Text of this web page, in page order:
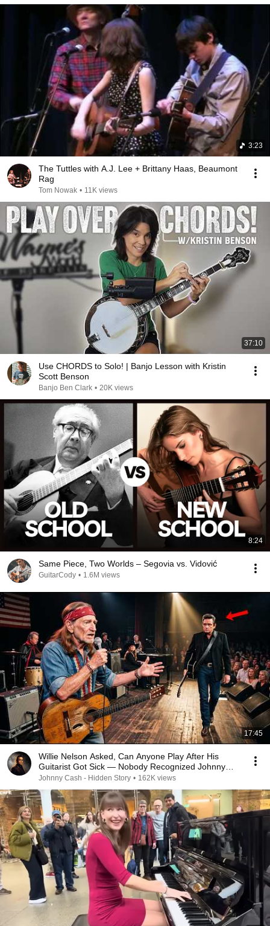
3:23
The Tuttles with A.J. Lee + Brittany Haas, Beaumont
Rag
Tom Nowak • 11K views
37:10
Use CHORDS to Solo! | Banjo Lesson with Kristin
Scott Benson
Banjo Ben Clark • 20K views
8:24
Same Piece, Two Worlds – Segovia vs. Vidović
GuitarCody • 1.6M views
17:45
Willie Nelson Asked, Can Anyone Play After His
Guitarist Got Sick — Nobody Recognized Johnny
Cash
Johnny Cash - Hidden Story • 162K views